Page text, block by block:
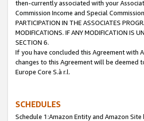
then-currently associated with your
Commission Income and Special
PARTICIPATION IN THE ASSOCIATES
MODIFICATIONS. IF ANY MODIFICATION IS
SECTION 6.
If you have concluded this Agreement with
changes to this Agreement will be deemed
Europe Core S.à r.l.
SCHEDULES
Schedule 1:Amazon Entity and Amazon Site